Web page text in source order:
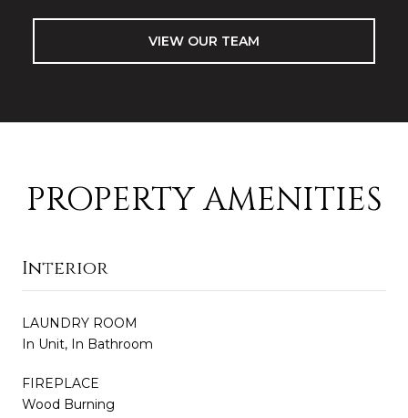
VIEW OUR TEAM
PROPERTY AMENITIES
Interior
LAUNDRY ROOM
In Unit, In Bathroom
FIREPLACE
Wood Burning